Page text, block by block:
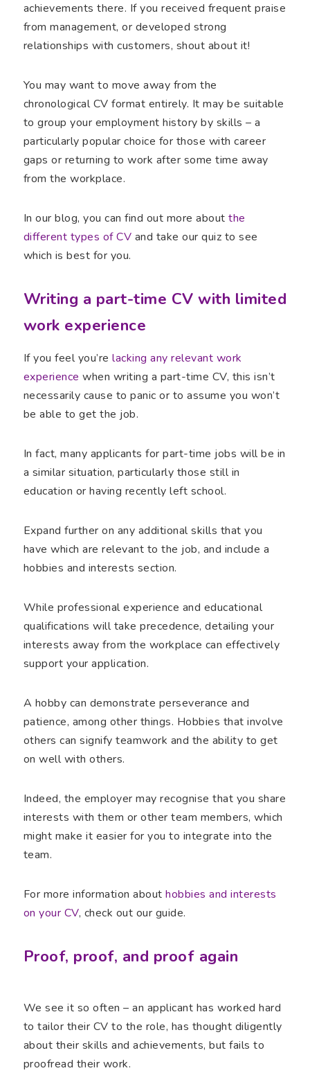
achievements there. If you received frequent praise
from management, or developed strong
relationships with customers, shout about it!
You may want to move away from the
chronological CV format entirely. It may be suitable
to group your employment history by skills – a
particularly popular choice for those with career
gaps or returning to work after some time away
from the workplace.
In our blog, you can find out more aboutthe
different types of CV and take our quiz to see
which is best for you.
Writing a part-time CV with limited
work experience
If you feel you’relacking any relevant work
experience when writing a part-time CV, this isn’t
necessarily cause to panic or to assume you won’t
be able to get the job.
In fact, many applicants for part-time jobs will be in
a similar situation, particularly those still in
education or having recently left school.
Expand further on any additional skills that you
have which are relevant to the job, and include a
hobbies and interests section.
While professional experience and educational
qualifications will take precedence, detailing your
interests away from the workplace can effectively
support your application.
A hobby can demonstrate perseverance and
patience, among other things. Hobbies that involve
others can signify teamwork and the ability to get
on well with others.
Indeed, the employer may recognise that you share
interests with them or other team members, which
might make it easier for you to integrate into the
team.
For more information abouthobbies and interests
on your CV, check out our guide.
Proof, proof, and proof again
We see it so often – an applicant has worked hard
to tailor their CV to the role, has thought diligently
about their skills and achievements, but fails to
proofread their work.